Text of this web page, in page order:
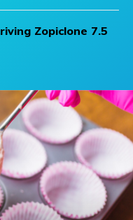
Zopiclone 7.5